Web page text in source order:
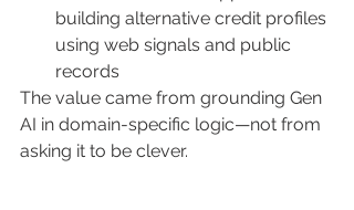
building alternative credit profiles
using web signals and public
records
The value came from grounding Gen
AI in domain-specific logic—not from
asking it to be clever.